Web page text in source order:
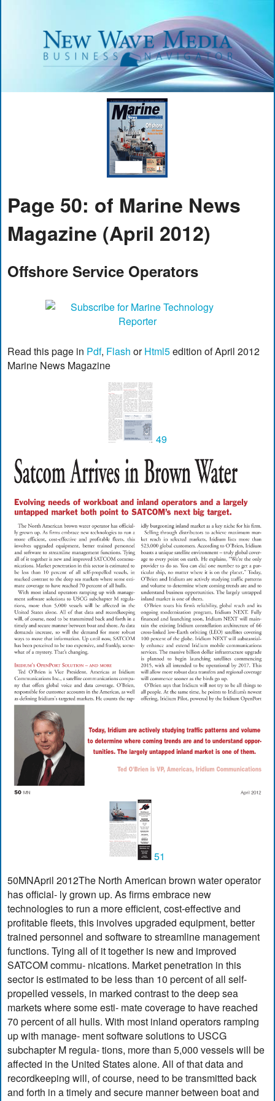
Page 50: of Marine News
Magazine (April 2012)
Offshore Service Operators
Read this page in Pdf, Flash orHtml5edition of April 2012
Marine News Magazine
49
51
50MNApril 2012The North American brown water operator
has official- ly grown up. As firms embrace new
technologies to run a more efficient, cost-effective and
profitable fleets, this involves upgraded equipment, better
trained personnel and software to streamline management
functions. Tying all of it together is new and improved
SATCOM commu- nications. Market penetration in this
sector is estimated to be less than 10 percent of all self-
propelled vessels, in marked contrast to the deep sea
markets where some esti- mate coverage to have reached
70 percent of all hulls. With most inland operators ramping
up with manage- ment software solutions to USCG
subchapter M regula- tions, more than 5,000 vessels will be
affected in the United States alone. All of that data and
recordkeeping will, of course, need to be transmitted back
and forth in a timely and secure manner between boat and